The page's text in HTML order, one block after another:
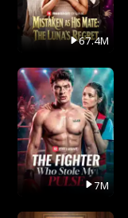
67.4M
7M